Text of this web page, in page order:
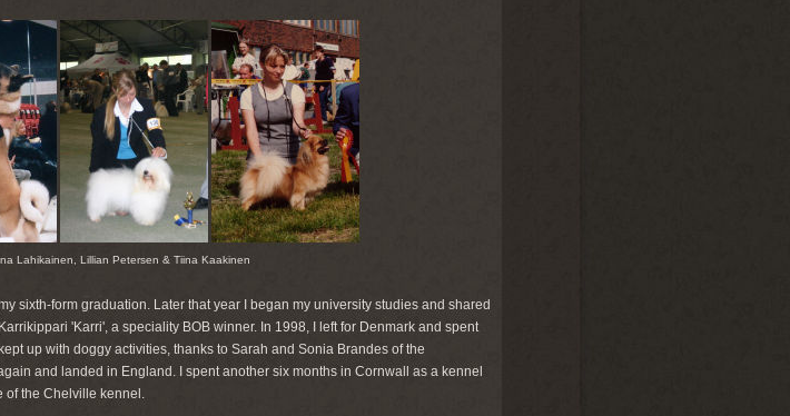
Lahikainen, Lillian Petersen & Tiina Kaakinen
sixth-form graduation. Later that year I began my university studies and shared
'Karri', a speciality BOB winner. In 1998, I left for Denmark and spent
up with doggy activities, thanks to Sarah and Sonia Brandes of the
and landed in England. I spent another six months in Cornwall as a kennel
of the Chelville kennel.